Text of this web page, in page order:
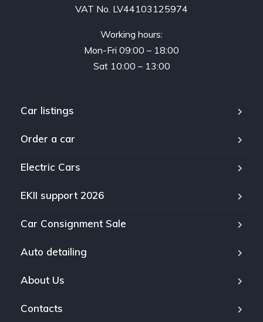
VAT No. LV44103125974
Working hours:
Mon-Fri 09:00 – 18:00
Sat 10:00 – 13:00
Car listings
Order a car
Electric Cars
EKII support 2026
Car Consignment Sale
Auto detailing
About Us
Contacts